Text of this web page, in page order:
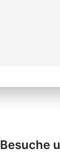
Besuche